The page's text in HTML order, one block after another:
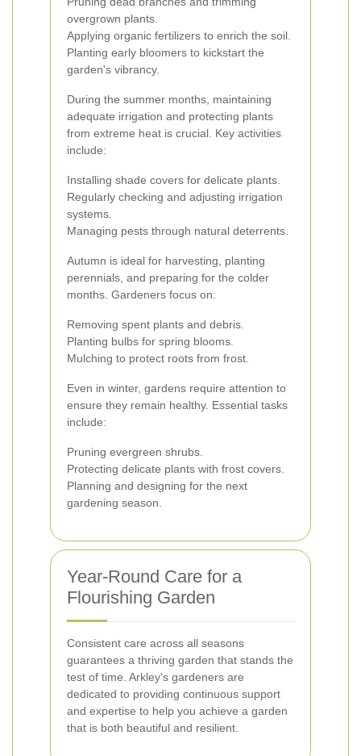
overgrown plants.
Applying organic fertilizers to enrich the soil.
Planting early bloomers to kickstart the
garden's vibrancy.
During the summer months, maintaining
adequate irrigation and protecting plants
from extreme heat is crucial. Key activities
include:
Installing shade covers for delicate plants.
Regularly checking and adjusting irrigation
systems.
Managing pests through natural deterrents.
Autumn is ideal for harvesting, planting
perennials, and preparing for the colder
months. Gardeners focus on:
Removing spent plants and debris.
Planting bulbs for spring blooms.
Mulching to protect roots from frost.
Even in winter, gardens require attention to
ensure they remain healthy. Essential tasks
include:
Pruning evergreen shrubs.
Protecting delicate plants with frost covers.
Planning and designing for the next
gardening season.
Year-Round Care for a
Flourishing Garden
Consistent care across all seasons
guarantees a thriving garden that stands the
test of time. Arkley's gardeners are
dedicated to providing continuous support
and expertise to help you achieve a garden
that is both beautiful and resilient.